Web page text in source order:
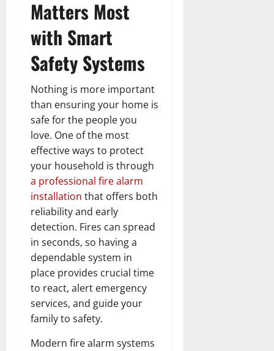
Matters Most
with Smart
Safety Systems
Nothing is more important
than ensuring your home is
safe for the people you
love. One of the most
effective ways to protect
your household is through
a professional fire alarm
installation that offers both
reliability and early
detection. Fires can spread
in seconds, so having a
dependable system in
place provides crucial time
to react, alert emergency
services, and guide your
family to safety.
Modern fire alarm systems